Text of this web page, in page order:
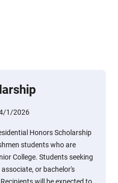
1/2026
Honors Scholarship
students who are
College. Students seeking
or bachelor's